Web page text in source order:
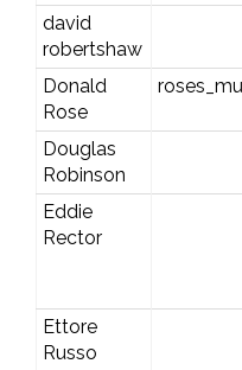
david
robertshaw
Donald
Rose
Douglas
Robinson
Eddie
Rector
Ettore
Russo